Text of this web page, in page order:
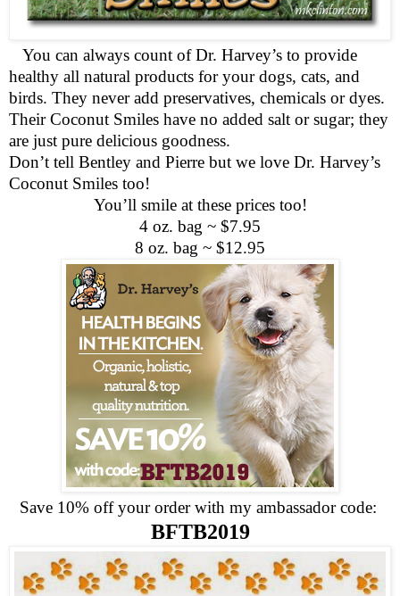
You can always count of Dr. Harvey’s to provide
healthy all natural products for your dogs, cats, and
birds. They never add preservatives, chemicals or dyes.
Their Coconut Smiles have no added salt or sugar; they
are just pure delicious goodness.
Don’t tell Bentley and Pierre but we love Dr. Harvey’s
Coconut Smiles too!
You’ll smile at these prices too!
4 oz. bag ~ $7.95
8 oz. bag ~ $12.95
Save 10% off your order with my ambassador code:
BFTB2019